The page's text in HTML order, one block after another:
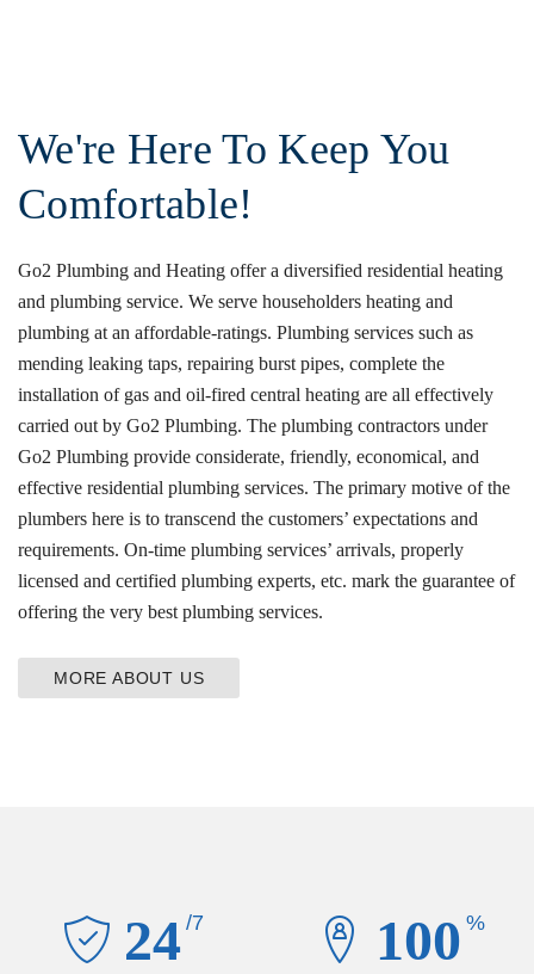
We're Here To Keep You
Comfortable!
Go2 Plumbing and Heating offer a diversified residential heating
and plumbing service. We serve householders heating and
plumbing at an affordable-ratings. Plumbing services such as
mending leaking taps, repairing burst pipes, complete the
installation of gas and oil-fired central heating are all effectively
carried out by Go2 Plumbing. The plumbing contractors under
Go2 Plumbing provide considerate, friendly, economical, and
effective residential plumbing services. The primary motive of the
plumbers here is to transcend the customers’ expectations and
requirements. On-time plumbing services’ arrivals, properly
licensed and certified plumbing experts, etc. mark the guarantee of
offering the very best plumbing services.
MORE ABOUT US
24 /7 100 %